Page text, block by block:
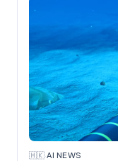
🇭🇰·AI NEWS